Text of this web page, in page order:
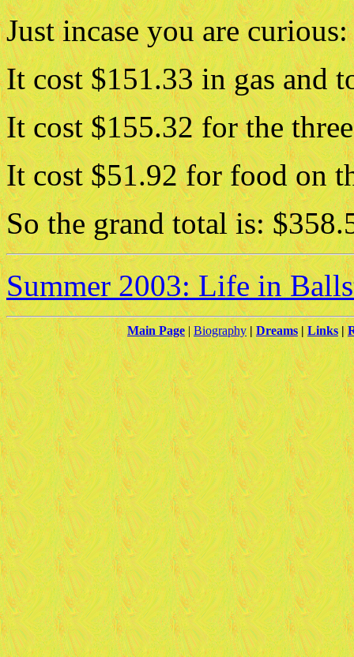
Just incase you are curious:
It cost $151.33 in gas and
It cost $155.32 for the
It cost $51.92 for food on
So the grand total is:
Summer 2003: Life in
Main Page|Biography |Dreams| Links|